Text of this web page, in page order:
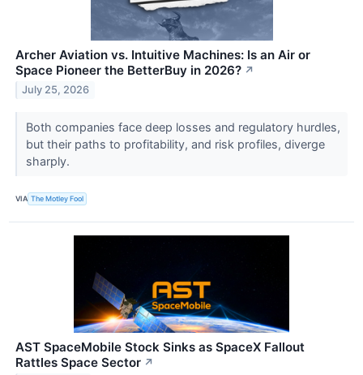
Archer Aviation vs. Intuitive Machines: Is an Air or
Space Pioneer the BetterBuy in 2026? ↗
July 25, 2026
Both companies face deep losses and regulatory hurdles,
but their paths to profitability, and risk profiles, diverge
sharply.
VIA The Motley Fool
AST SpaceMobile Stock Sinks as SpaceX Fallout
Rattles Space Sector ↗